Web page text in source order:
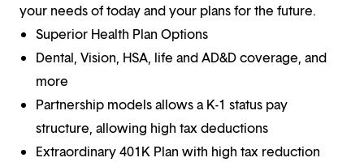
your needs of today and your plans for the future.
Superior Health Plan Options
Dental, Vision, HSA, life and AD&D coverage, and
more
Partnership models allows a K-1 status pay
structure, allowing high tax deductions
Extraordinary 401K Plan with high tax reduction